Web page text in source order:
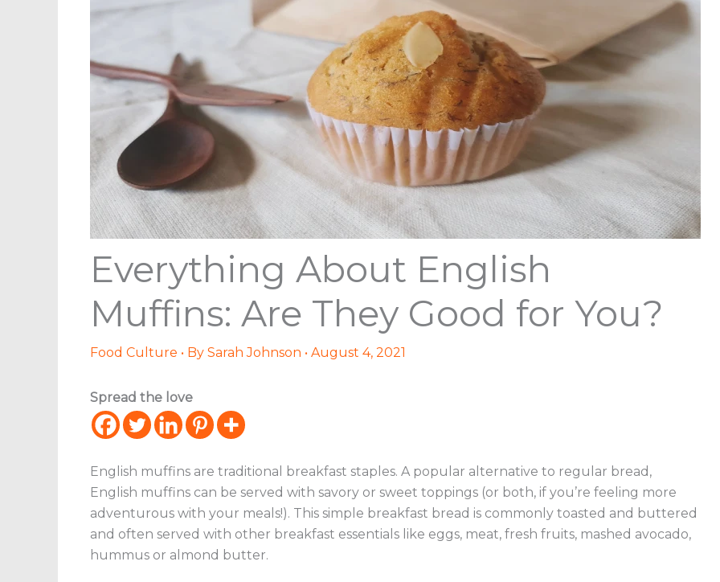
Everything About English
Muffins: Are They Good for You?
Food Culture • By Sarah Johnson • August 4, 2021
Spread the love
English muffins are traditional breakfast staples. A popular alternative to regular bread,
English muffins can be served with savory or sweet toppings (or both, if you’re feeling more
adventurous with your meals!). This simple breakfast bread is commonly toasted and buttered
and often served with other breakfast essentials like eggs, meat, fresh fruits, mashed avocado,
hummus or almond butter.